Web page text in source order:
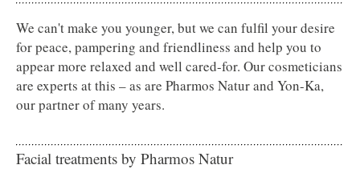
We can't make you younger, but we can fulfil your desire
for peace, pampering and friendliness and help you to
appear more relaxed and well cared-for. Our cosmeticians
are experts at this – as are Pharmos Natur and Yon-Ka,
our partner of many years.
Facial treatments by Pharmos Natur